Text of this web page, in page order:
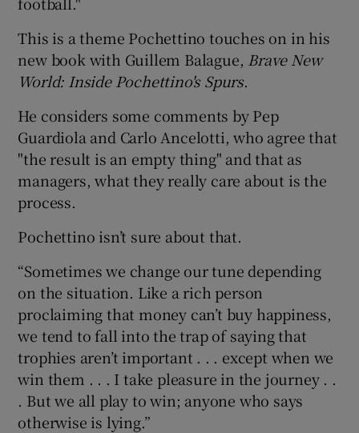
Show Sponsored sub sections
This is a theme Pochettino touches on in his
new book with Guillem Balague, Brave New
World: Inside Pochettino's Spurs.
He considers some comments by Pep
Guardiola and Carlo Ancelotti, who agree that
"the result is an empty thing" and that as
managers, what they really care about is the
process.
Pochettino isn’t sure about that.
“Sometimes we change our tune depending
on the situation. Like a rich person
proclaiming that money can’t buy happiness,
we tend to fall into the trap of saying that
trophies aren’t important . . . except when we
win them . . . I take pleasure in the journey . .
. But we all play to win; anyone who says
otherwise is lying.”